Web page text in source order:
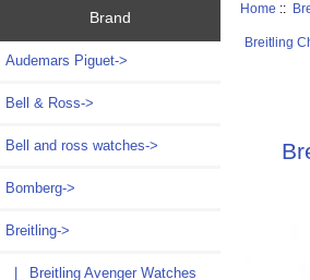
Brand
Audemars Piguet->
Bell & Ross->
Bell and ross watches->
Bomberg->
Breitling->
|_ Breitling Avenger Watches
Home ::
Breitling